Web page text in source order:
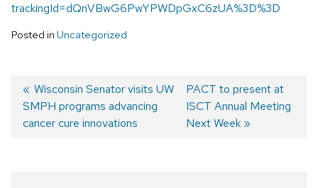
trackingId=dQnVBwG6PwYPWDpGxC6zUA%3D%3D
Posted in Uncategorized
Post
Previous
post:
Wisconsin Senator visits UW
SMPH programs advancing
cancer cure innovations
Next
post:
PACT to present at
ISCT Annual Meeting
Next Week